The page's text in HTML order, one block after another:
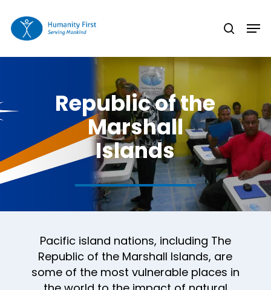
main
content
search
Republic of the
Marshall
Islands
Pacific island nations, including The
Republic of the Marshall Islands, are
some of the most vulnerable places in